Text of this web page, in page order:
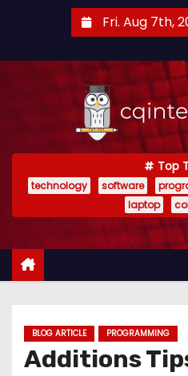
t
Fri. Aug 7th,
Top
technology software
laptop
BLOG ARTICLE PROGRAMMING
Additions